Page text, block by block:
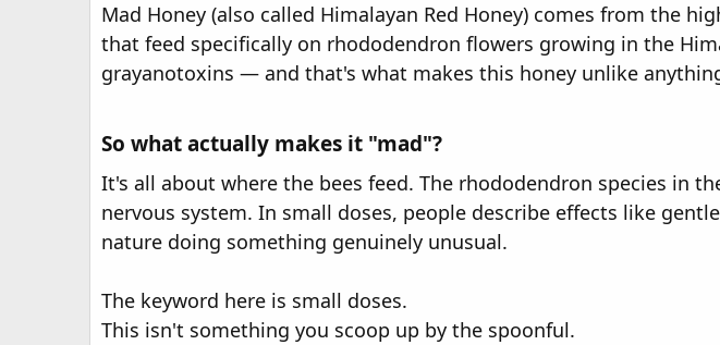
e
r
Mad Honey (also called Himalayan Red Honey) comes from the
that feed specifically on rhododendron flowers growing in the
grayanotoxins — and that's what makes this honey unlike
So what actually makes it "mad"?
It's all about where the bees feed. The rhododendron species in
nervous system. In small doses, people describe effects like
nature doing something genuinely unusual.
The keyword here is small doses.
This isn't something you scoop up by the spoonful.